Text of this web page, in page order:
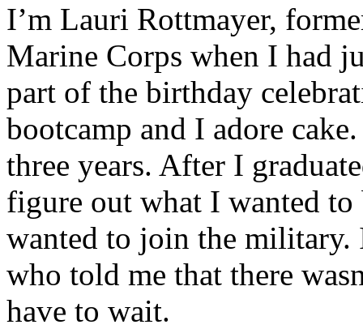
I’m Lauri Rottmayer,
Marine Corps when I had
part of the birthday
bootcamp and I adore
three years. After I
figure out what I wanted
wanted to join the
who told me that there
have to wait.